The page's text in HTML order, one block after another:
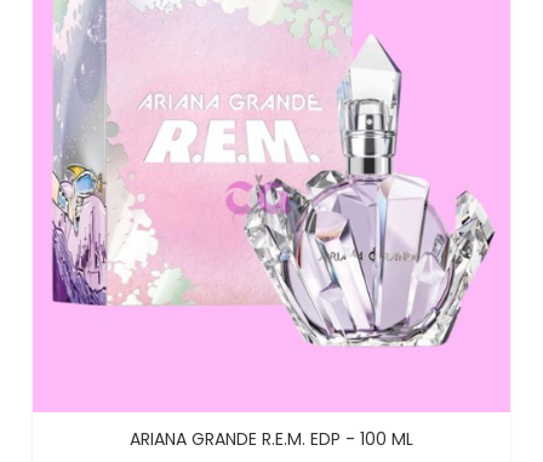
ARIANA GRANDE R.E.M. EDP - 100 ML